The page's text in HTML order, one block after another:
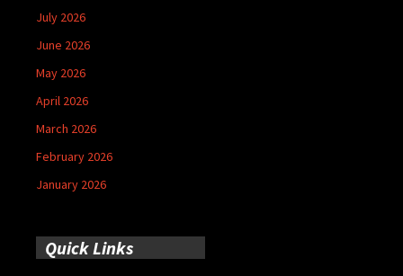
July 2026
June 2026
May 2026
April 2026
March 2026
February 2026
January 2026
Quick Links